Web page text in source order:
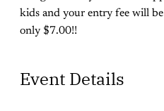
kids and your entry fee will
only $7.00!!
Event Details